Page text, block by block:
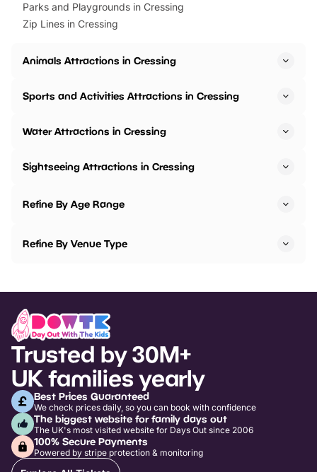
Parks and Playgrounds in Cressing
Zip Lines in Cressing
Animals Attractions in Cressing
Sports and Activities Attractions in Cressing
Water Attractions in Cressing
Sightseeing Attractions in Cressing
Refine By Age Range
Refine By Venue Type
Trusted by 30M+
UK families yearly
Best Prices Guaranteed
We check prices daily, so you can book with confidence
The biggest website for family days out
The UK's most visited website for Days Out since 2006
100% Secure Payments
Powered by stripe protection & monitoring